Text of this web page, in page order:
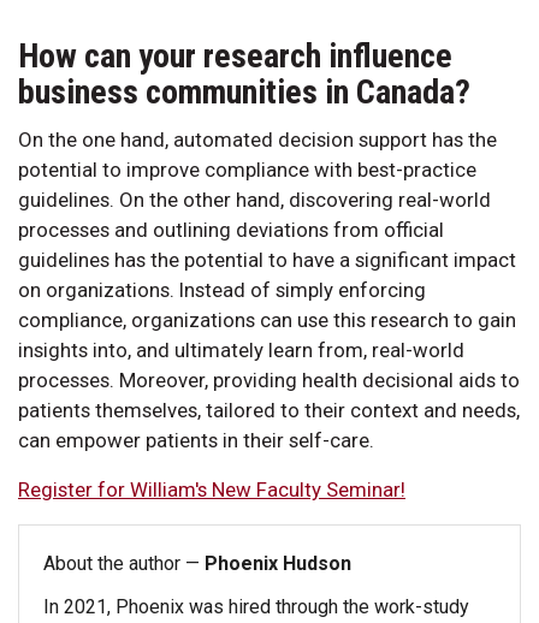
How can your research influence
business communities in Canada?
On the one hand, automated decision support has the
potential to improve compliance with best-practice
guidelines. On the other hand, discovering real-world
processes and outlining deviations from official
guidelines has the potential to have a significant impact
on organizations. Instead of simply enforcing
compliance, organizations can use this research to gain
insights into, and ultimately learn from, real-world
processes. Moreover, providing health decisional aids to
patients themselves, tailored to their context and needs,
can empower patients in their self-care.
Register for William's New Faculty Seminar!
About the author — Phoenix Hudson
In 2021, Phoenix was hired through the work-study